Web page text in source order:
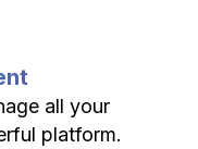
all your
platform.